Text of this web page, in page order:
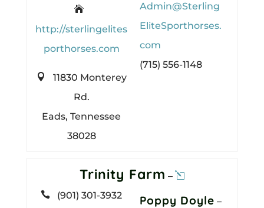

http://sterlingelites
porthorses.com

11830 Monterey
Rd.
Eads, Tennessee
38028
Admin@Sterling
EliteSporthorses.
com
(715) 556-1148
Trinity Farm –
 (901) 301-3932 Poppy Doyle –